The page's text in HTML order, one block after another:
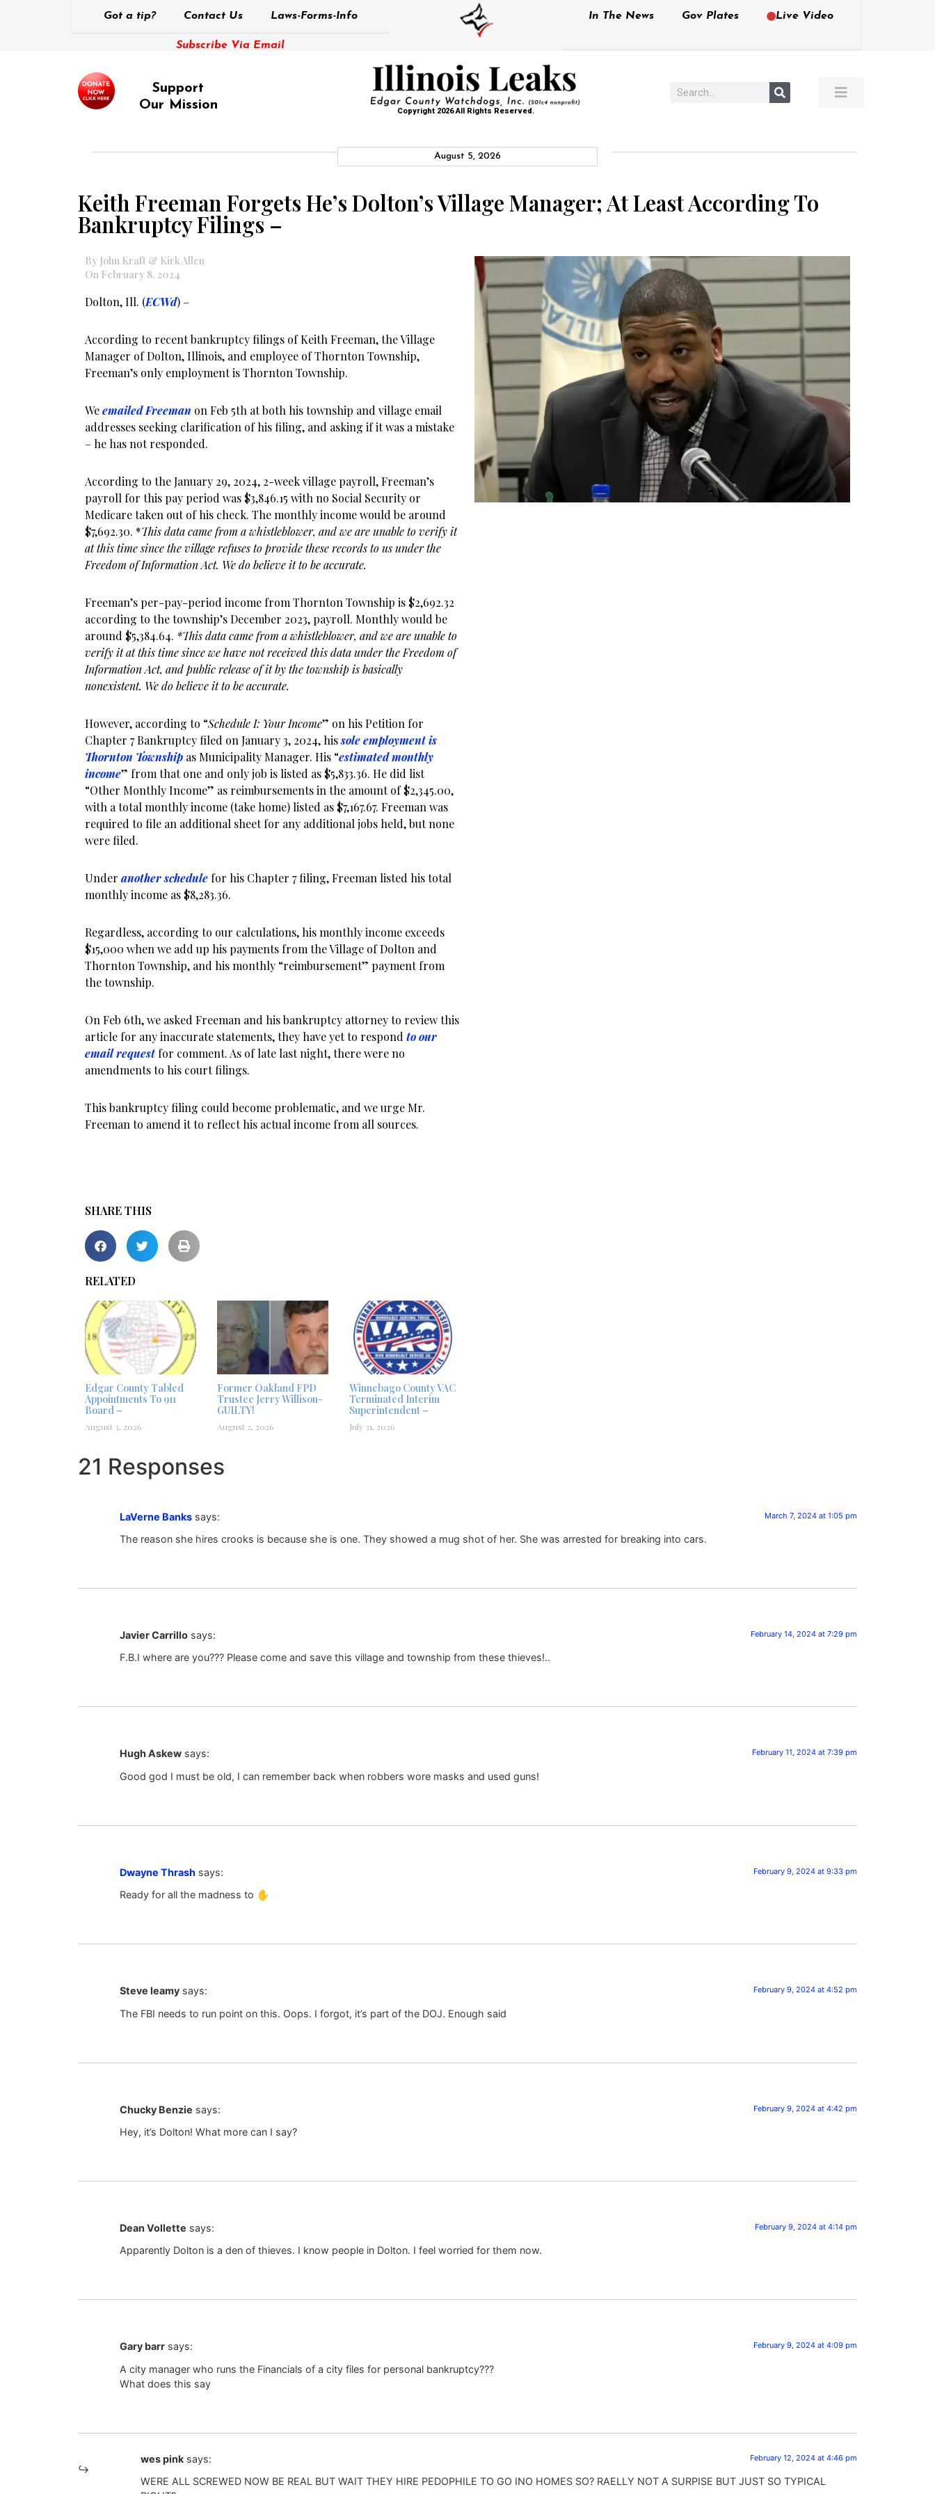
Got a tip? Contact Us Laws-Forms-Info
Subscribe Via Email
In The News Gov Plates Live Video
Support
Our Mission
Copyright 2026 All Rights Reserved.
August 5, 2026
Keith Freeman Forgets He’s Dolton’s Village Manager; At Least According To
Bankruptcy Filings –
By John Kraft & Kirk Allen
On February 8, 2024
Dolton, Ill. (ECWd) –
According to recent bankruptcy filings of Keith Freeman, the Village
Manager of Dolton, Illinois, and employee of Thornton Township,
Freeman’s only employment is Thornton Township.
Weemailed Freeman on Feb 5th at both his township and village email
addresses seeking clarification of his filing, and asking if it was a mistake
– he has not responded.
According to the January 29, 2024, 2-week village payroll, Freeman’s
payroll for this pay period was $3,846.15 with no Social Security or
Medicare taken out of his check. The monthly income would be around
$7,692.30. *This data came from a whistleblower, and we are unable to verify it
at this time since the village refuses to provide these records to us under the
Freedom of Information Act. We do believe it to be accurate.
Freeman’s per-pay-period income from Thornton Township is $2,692.32
according to the township’s December 2023, payroll. Monthly would be
around $5,384.64. *This data came from a whistleblower, and we are unable to
verify it at this time since we have not received this data under the Freedom of
Information Act, and public release of it by the township is basically
nonexistent. We do believe it to be accurate.
However, according to “Schedule I: Your Income” on his Petition for
Chapter 7 Bankruptcy filed on January 3, 2024, hissole employment is
Thornton Township as Municipality Manager. His “estimated monthly
income” from that one and only job is listed as $5,833.36. He did list
“Other Monthly Income” as reimbursements in the amount of $2,345.00,
with a total monthly income (take home) listed as $7,167.67. Freeman was
required to file an additional sheet for any additional jobs held, but none
were filed.
Under another schedule for his Chapter 7 filing, Freeman listed his total
monthly income as $8,283.36.
Regardless, according to our calculations, his monthly income exceeds
$15,000 when we add up his payments from the Village of Dolton and
Thornton Township, and his monthly “reimbursement” payment from
the township.
On Feb 6th, we asked Freeman and his bankruptcy attorney to review this
article for any inaccurate statements, they have yet to respond to our
email requestfor comment. As of late last night, there were no
amendments to his court filings.
This bankruptcy filing could become problematic, and we urge Mr.
Freeman to amend it to reflect his actual income from all sources.
SHARE THIS
RELATED
Edgar County Tabled
Appointments To 911
Board –
August 3, 2026
Former Oakland FPD
Trustee Jerry Willison-
GUILTY!
August 2, 2026
Winnebago County VAC
Terminated Interim
Superintendent –
July 31, 2026
21 Responses
LaVerne Banks says: March 7, 2024 at 1:05 pm
The reason she hires crooks is because she is one. They showed a mug shot of her. She was arrested for breaking into cars.
Javier Carrillo says: February 14, 2024 at 7:29 pm
F.B.I where are you??? Please come and save this village and township from these thieves!..
Hugh Askew says: February 11, 2024 at 7:39 pm
Good god I must be old, I can remember back when robbers wore masks and used guns!
Dwayne Thrash says: February 9, 2024 at 9:33 pm
Ready for all the madness to ✋️
Steve leamy says: February 9, 2024 at 4:52 pm
The FBI needs to run point on this. Oops. I forgot, it’s part of the DOJ. Enough said
Chucky Benzie says: February 9, 2024 at 4:42 pm
Hey, it’s Dolton! What more can I say?
Dean Vollette says: February 9, 2024 at 4:14 pm
Apparently Dolton is a den of thieves. I know people in Dolton. I feel worried for them now.
Gary barr says: February 9, 2024 at 4:09 pm
A city manager who runs the Financials of a city files for personal bankruptcy???
What does this say
wes pink says: February 12, 2024 at 4:46 pm
WERE ALL SCREWED NOW BE REAL BUT WAIT THEY HIRE PEDOPHILE TO GO INO HOMES SO? RAELLY NOT A SURPISE BUT JUST SO TYPICAL